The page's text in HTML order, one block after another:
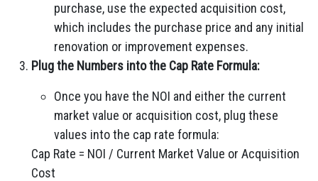
purchase, use the expected acquisition cost,
which includes the purchase price and any initial
renovation or improvement expenses.
Plug the Numbers into the Cap Rate Formula:
Once you have the NOI and either the current
market value or acquisition cost, plug these
values into the cap rate formula:
Cap Rate = NOI / Current Market Value or Acquisition
Cost